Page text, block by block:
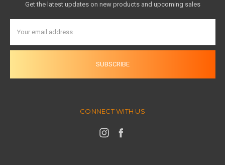
Get the latest updates on new products and upcoming sales
Address
CONNECT WITH US